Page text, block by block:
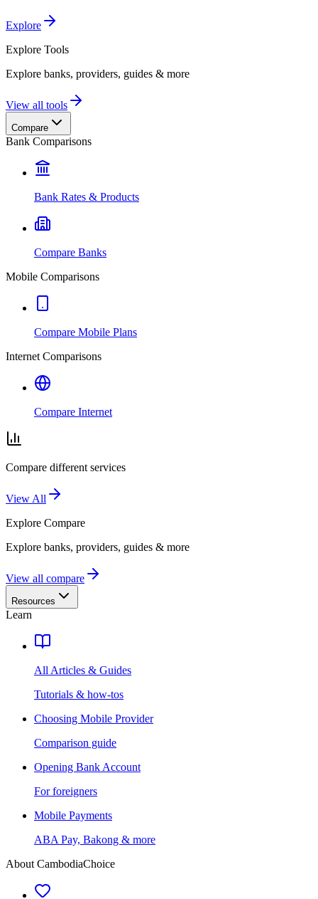
Explore
Explore Tools
Explore banks, providers, guides & more
View all tools
Compare
Bank Comparisons
Bank Rates & Products
Compare Banks
Mobile Comparisons
Compare Mobile Plans
Internet Comparisons
Compare Internet
Compare different services
View All
Explore Compare
Explore banks, providers, guides & more
View all compare
Resources
Learn
All Articles & Guides
Tutorials & how-tos
Choosing Mobile Provider
Comparison guide
Opening Bank Account
For foreigners
Mobile Payments
ABA Pay, Bakong & more
About CambodiaChoice